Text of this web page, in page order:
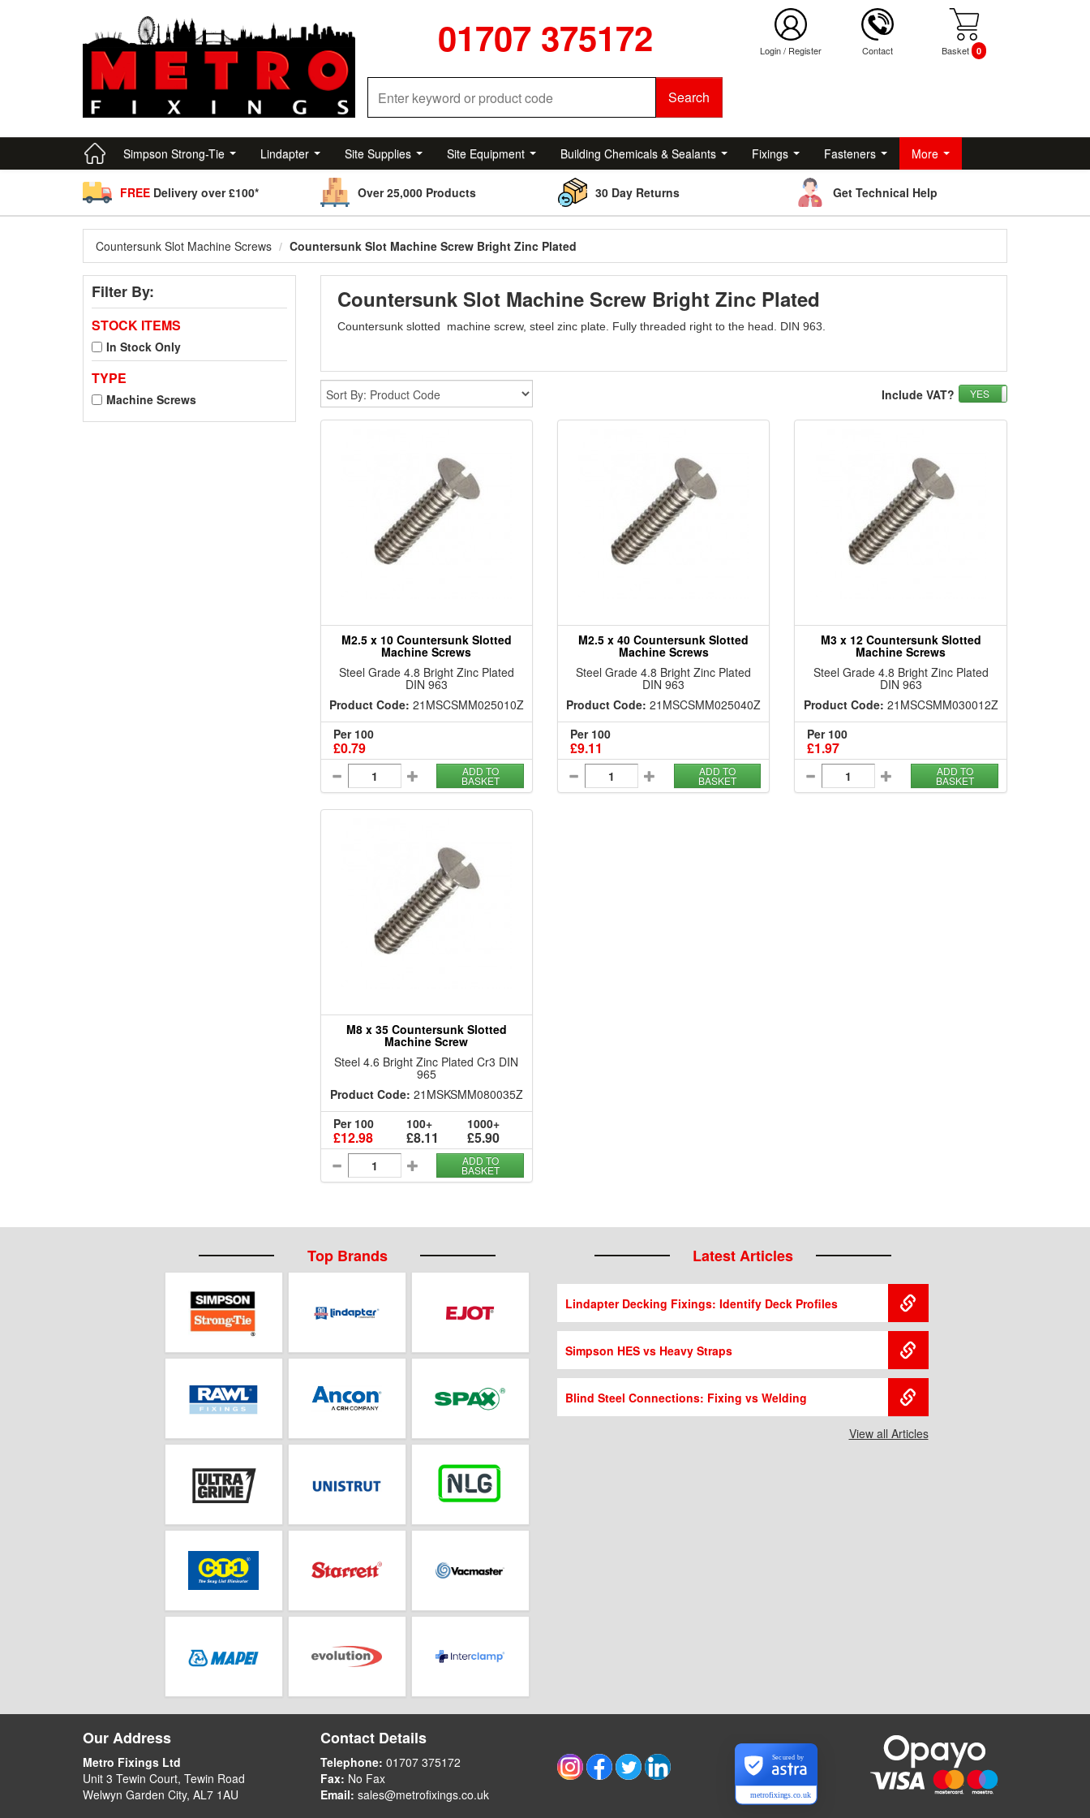
01707 375172
Search
Login/ Register Contact Basket 0
Simpson Strong-Tie Lindapter Site Supplies Site Equipment Building Chemicals & Sealants Fixings Fasteners More
FREE Delivery over £100* Over 25,000 Products 30 Day Returns Get Technical Help
Countersunk Slot Machine Screws Countersunk Slot Machine Screw Bright Zinc Plated
Filter By:
STOCK ITEMS
In Stock Only
TYPE
Machine Screws
Countersunk Slot Machine Screw Bright Zinc Plated
Countersunk slotted machine screw, steel zinc plate. Fully threaded right to the head. DIN 963.
YES
Include VAT?
M2.5 x 10 Countersunk Slotted
Machine Screws
Steel Grade 4.8 Bright Zinc Plated
DIN 963
Product Code: 21MSCSMM025010Z
Per 100
£0.79
ADD TO
BASKET
M2.5 x 40 Countersunk Slotted
Machine Screws
Steel Grade 4.8 Bright Zinc Plated
DIN 963
Product Code: 21MSCSMM025040Z
Per 100
£9.11
ADD TO
BASKET
M3 x 12 Countersunk Slotted
Machine Screws
Steel Grade 4.8 Bright Zinc Plated
DIN 963
Product Code: 21MSCSMM030012Z
Per 100
£1.97
ADD TO
BASKET
M8 x 35 Countersunk Slotted
Machine Screw
Steel 4.6 Bright Zinc Plated Cr3 DIN
965
Product Code: 21MSKSMM080035Z
Per 100
£12.98
100+
£8.11
1000+
£5.90
ADD TO
BASKET
Top Brands Latest Articles
Lindapter Decking Fixings: Identify Deck Profiles
Simpson HES vs Heavy Straps
Blind Steel Connections: Fixing vs Welding
View all Articles
Our Address
Metro Fixings Ltd
Unit 3 Tewin Court, Tewin Road
Welwyn Garden City, AL7 1AU
Contact Details
Telephone: 01707 375172
Fax: No Fax
Email: sales@metrofixings.co.uk metrofixings.co.uk
Secured by